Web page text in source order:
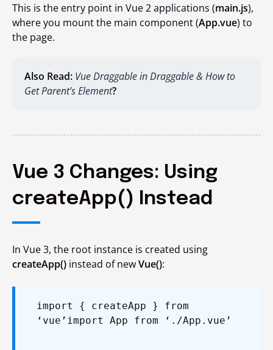
This is the entry point in Vue 2 applications (main.js),
where you mount the main component (App.vue) to
the page.
Also Read: Vue Draggable in Draggable & How to
Get Parent’s Element?
Vue 3 Changes: Using
createApp() Instead
In Vue 3, the root instance is created using
createApp() instead ofnewVue():
import { createApp } from
‘vue’ import App from ‘./App.vue’